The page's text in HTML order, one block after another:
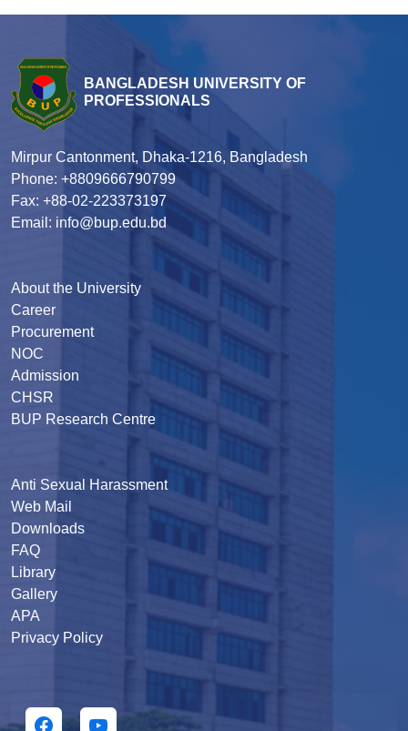
BANGLADESH UNIVERSITY OF
PROFESSIONALS
Mirpur Cantonment, Dhaka-1216, Bangladesh
Phone: +8809666790799
Fax: +88-02-223373197
Email: info@bup.edu.bd
About the University
Career
Procurement
NOC
Admission
CHSR
BUP Research Centre
Anti Sexual Harassment
Web Mail
Downloads
FAQ
Library
Gallery
APA
Privacy Policy